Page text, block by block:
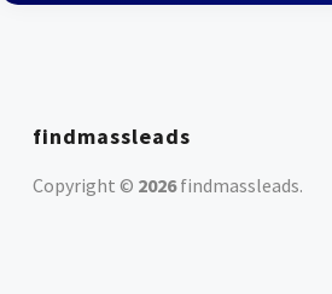
findmassleads
Copyright © 2026findmassleads.